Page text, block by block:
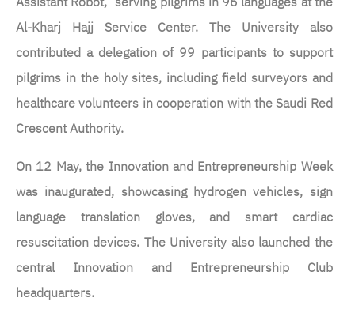
Al-Kharj Hajj Service Center. The University also
contributed a delegation of 99 participants to support
pilgrims in the holy sites, including field surveyors and
healthcare volunteers in cooperation with the Saudi Red
Crescent Authority.
On 12 May, the Innovation and Entrepreneurship Week
was inaugurated, showcasing hydrogen vehicles, sign
language translation gloves, and smart cardiac
resuscitation devices. The University also launched the
central Innovation and Entrepreneurship Club
headquarters.